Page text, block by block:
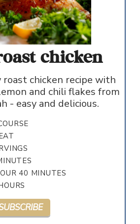
chicken
roast chicken recipe with
and chili flakes from
- easy and delicious.
40 MINUTES
MINUTES